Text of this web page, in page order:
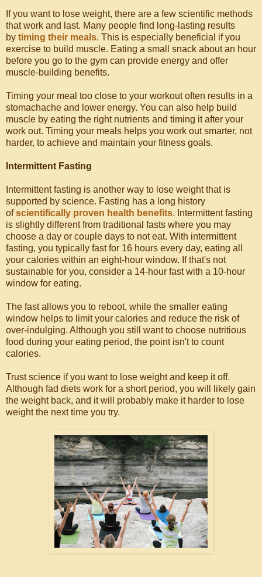
If you want to lose weight, there are a few scientific methods
that work and last. Many people find long-lasting results
by timing their meals. This is especially beneficial if you
exercise to build muscle. Eating a small snack about an hour
before you go to the gym can provide energy and offer
muscle-building benefits.
Timing your meal too close to your workout often results in a
stomachache and lower energy. You can also help build
muscle by eating the right nutrients and timing it after your
work out. Timing your meals helps you work out smarter, not
harder, to achieve and maintain your fitness goals.
Intermittent Fasting
Intermittent fasting is another way to lose weight that is
supported by science. Fasting has a long history
ofscientifically proven health benefits. Intermittent fasting
is slightly different from traditional fasts where you may
choose a day or couple days to not eat. With intermittent
fasting, you typically fast for 16 hours every day, eating all
your calories within an eight-hour window. If that's not
sustainable for you, consider a 14-hour fast with a 10-hour
window for eating.
The fast allows you to reboot, while the smaller eating
window helps to limit your calories and reduce the risk of
over-indulging. Although you still want to choose nutritious
food during your eating period, the point isn't to count
calories.
Trust science if you want to lose weight and keep it off.
Although fad diets work for a short period, you will likely gain
the weight back, and it will probably make it harder to lose
weight the next time you try.